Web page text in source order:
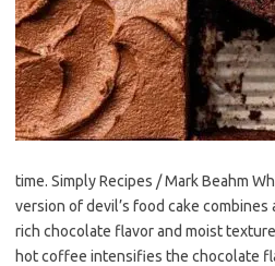
time. Simply Recipes / Mark Beahm
version of devil’s food cake combines
rich chocolate flavor and moist
hot coffee intensifies the chocolate